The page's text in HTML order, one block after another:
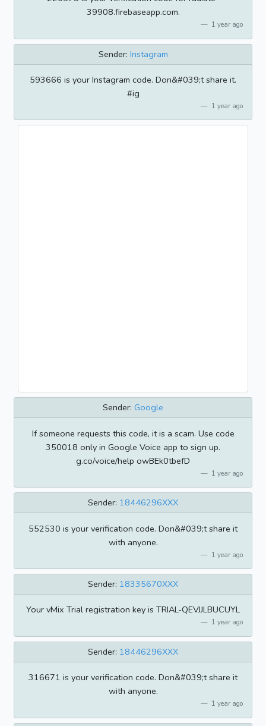
39908.firebaseapp.com.
1 year ago
Sender: Instagram
593666 is your Instagram code. Don&#039;t share it.
#ig
1 year ago
Sender: Google
If someone requests this code, it is a scam. Use code
350018 only in Google Voice app to sign up.
g.co/voice/help owBEk0tbefD
1 year ago
Sender: 18446296XXX
552530 is your verification code. Don&#039;t share it
with anyone.
1 year ago
Sender: 18335670XXX
Your vMix Trial registration key is TRIAL-QEVJJLBUCUYL
1 year ago
Sender: 18446296XXX
316671 is your verification code. Don&#039;t share it
with anyone.
1 year ago